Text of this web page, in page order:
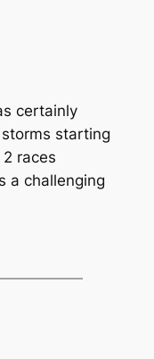
certainly
starting
races
a challenging